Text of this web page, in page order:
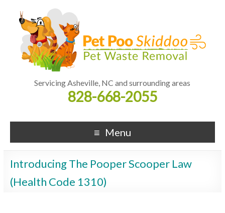
Servicing Asheville, NC and surrounding areas
828-668-2055
Menu
Introducing The Pooper Scooper Law
(Health Code 1310)